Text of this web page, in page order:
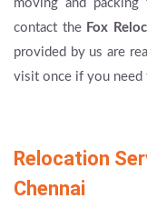
moving and
contact the Fox
provided by us are
visit once if you need
Relocation
Chennai